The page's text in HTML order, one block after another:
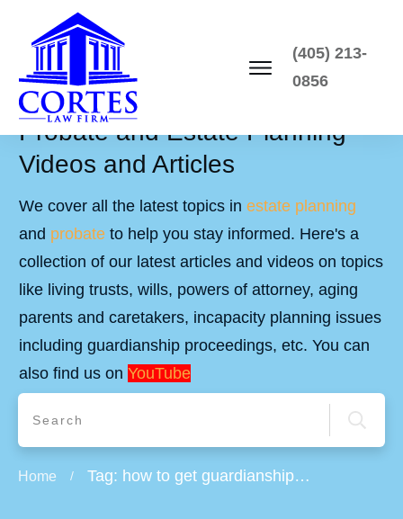
(405) 213-
0856
Probate and Estate Planning
Videos and Articles
We cover all the latest topics in estate planning
and probate to help you stay informed. Here's a
collection of our latest articles and videos on topics
like living trusts, wills, powers of attorney, aging
parents and caretakers, incapacity planning issues
including guardianship proceedings, etc. You can
also find us on YouTube
Home / Tag: how to get guardianship of an elderly parent